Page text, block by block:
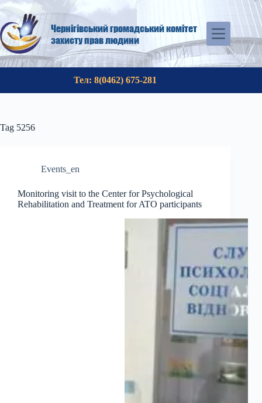
Skip
to
content
Чернігівський громадський комітет
захисту прав людини
Тел: 8(0462) 675-281
Tag 5256
Events_en
Monitoring visit to the Center for Psychological
Rehabilitation and Treatment for ATO participants